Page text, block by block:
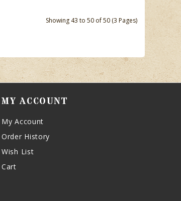
Showing 43 to 50 of 50 (3 Pages)
MY ACCOUNT
My Account
Order History
Wish List
Cart